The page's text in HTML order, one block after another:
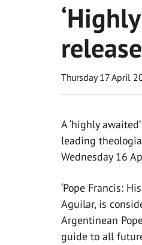
Thursday 17 April
A ‘highly
leading
Wednesday 16
‘Pope Francis:
Aguilar, is
Argentinean
guide to all